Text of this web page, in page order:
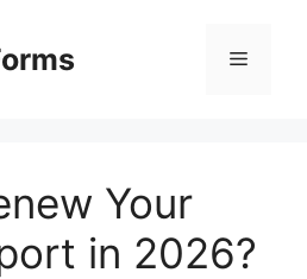
Menu
Your
in 2026?